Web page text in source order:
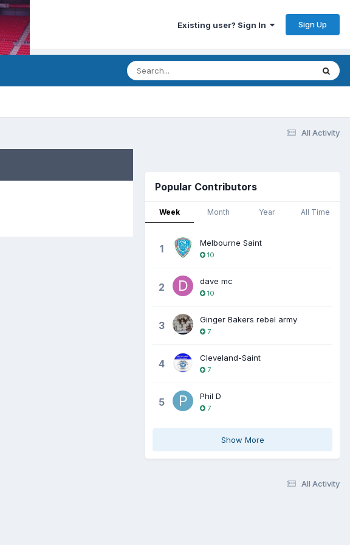
Existing user? Sign In Sign Up
All Activity
Popular Contributors
Week Month Year All Time
1 Melbourne Saint
10
2 dave mc
10
3 Ginger Bakers rebel army
7
4 Cleveland-Saint
7
5 Phil D
7
Show More
All Activity